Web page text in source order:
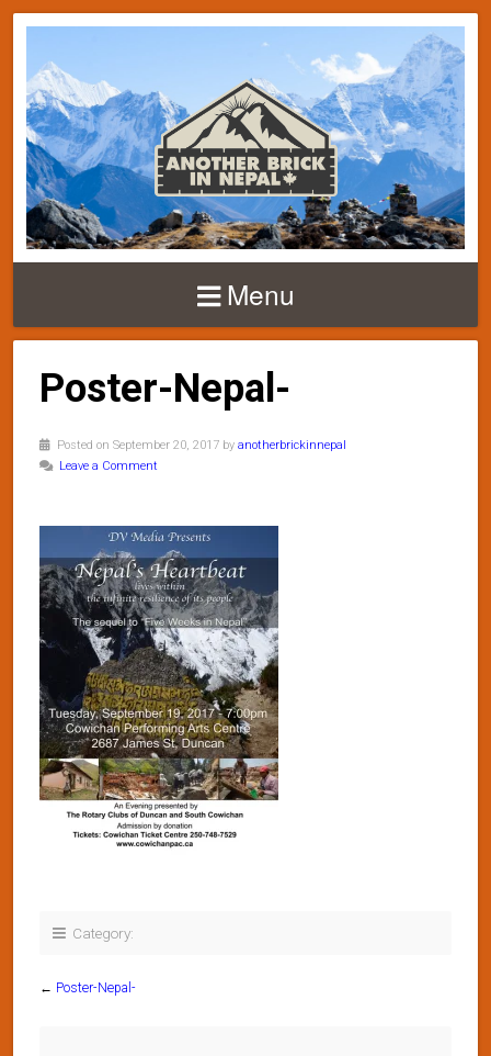
Menu
Poster-Nepal-
Posted on September 20, 2017 by anotherbrickinnepal
Leave a Comment
Category:
← Poster-Nepal-